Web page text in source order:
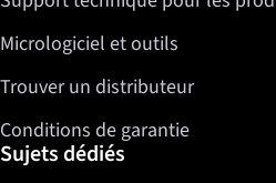
Micrologiciel et outils
Trouver un distributeur
Conditions de garantie
Sujets dédiés